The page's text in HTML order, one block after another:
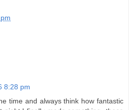
8:28 pm
time and always think how fantastic